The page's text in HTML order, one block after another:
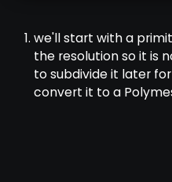
we'll start with a
the resolution so it is
to subdivide it later
convert it to a